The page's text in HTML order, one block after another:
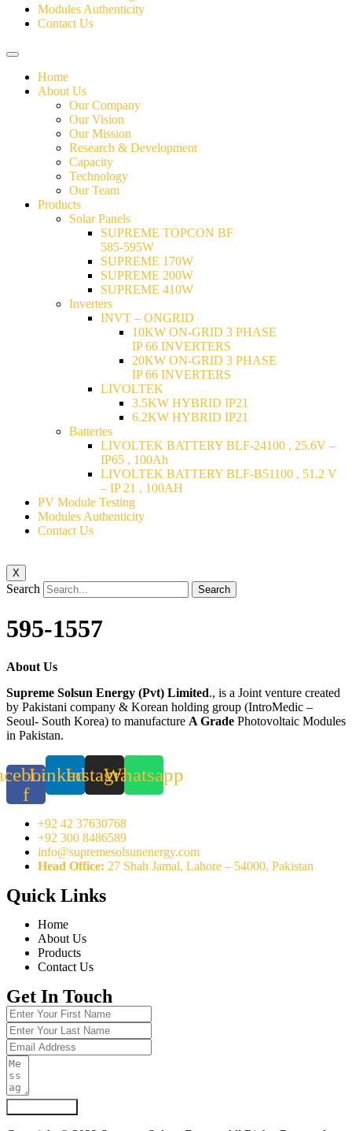
Modules Authenticity
Contact Us
Home
About Us
Our Company
Our Vision
Our Mission
Research & Development
Capacity
Technology
Our Team
Products
Solar Panels
SUPREME TOPCON BF
585-595W
SUPREME 170W
SUPREME 200W
SUPREME 410W
Inverters
INVT – ONGRID
10KW ON-GRID 3 PHASE
IP 66 INVERTERS
20KW ON-GRID 3 PHASE
IP 66 INVERTERS
LIVOLTEK
3.5KW HYBRID IP21
6.2KW HYBRID IP21
Batteries
LIVOLTEK BATTERY BLF-24100 , 25.6V –
IP65 , 100Ah
LIVOLTEK BATTERY BLF-B51100 , 51.2 V
– IP 21 , 100AH
PV Module Testing
Modules Authenticity
Contact Us
X
Search Search
595-1557
About Us
Supreme Solsun Energy (Pvt) Limited., is a Joint venture created
by Pakistani company & Korean holding group (IntroMedic –
Seoul- South Korea) to manufacture A Grade Photovoltaic Modules
in Pakistan.
f
LinkedinInstagramWhatsapp
+92 42 37630768
+92 300 8486589
info@supremesolsunenergy.com
Head Office: 27 Shah Jamal, Lahore – 54000, Pakistan
Quick Links
Home
About Us
Products
Contact Us
Get In Touch